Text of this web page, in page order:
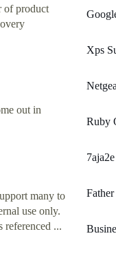
of product
out in
many to
use only.
referenced ...
Xps
Ruby